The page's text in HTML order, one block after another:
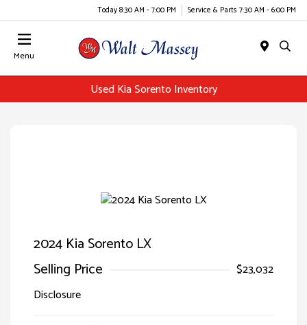
Today 8:30 AM - 7:00 PM Service & Parts 7:30 AM - 6:00 PM
Menu
Used Kia Sorento Inventory
2024 Kia Sorento LX
Selling Price
$23,032
Disclosure